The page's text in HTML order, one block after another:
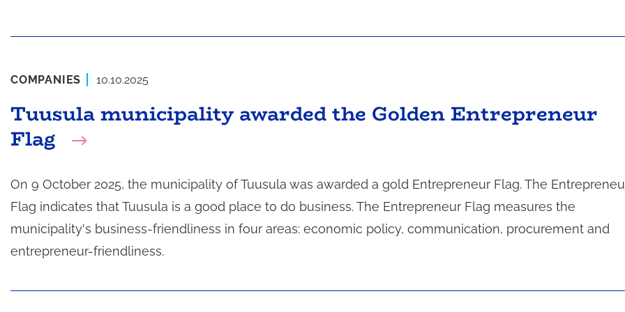
Tuusula municipality awarded the Golden Entrepreneur
Flag
COMPANIES 10.10.2025
On 9 October 2025, the municipality of Tuusula was awarded a gold Entrepreneur Flag. The
Flag indicates that Tuusula is a good place to do business. The Entrepreneur Flag measures the
municipality's business-friendliness in four areas: economic policy, communication, procurement and
entrepreneur-friendliness.